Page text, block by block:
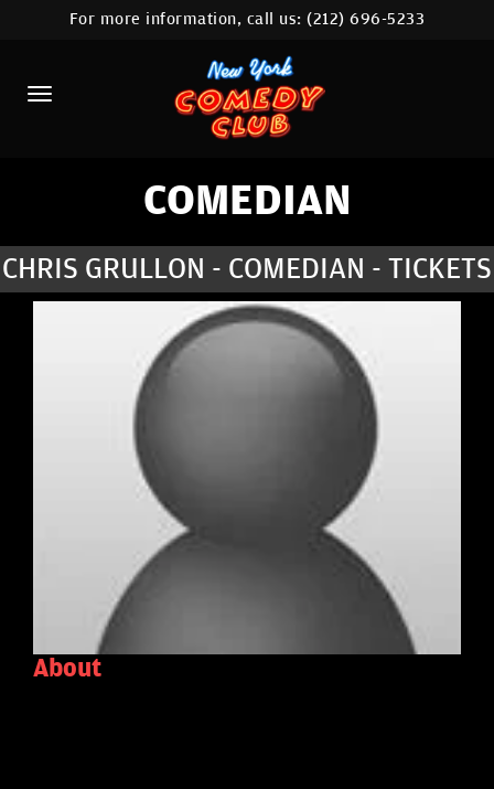
HOME
CALENDAR
ABOUT
COMEDIANS
CONTACT
STAMFORD LOCATION
For more information, call us:(212) 696-5233
COMEDIAN
CHRIS GRULLON - COMEDIAN - TICKETS
About